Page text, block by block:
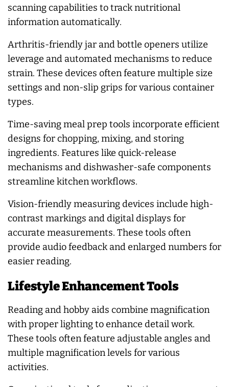
scanning capabilities to track nutritional
information automatically.
Arthritis-friendly jar and bottle openers utilize
leverage and automated mechanisms to reduce
strain. These devices often feature multiple size
settings and non-slip grips for various container
types.
Time-saving meal prep tools incorporate efficient
designs for chopping, mixing, and storing
ingredients. Features like quick-release
mechanisms and dishwasher-safe components
streamline kitchen workflows.
Vision-friendly measuring devices include high-
contrast markings and digital displays for
accurate measurements. These tools often
provide audio feedback and enlarged numbers for
easier reading.
Lifestyle Enhancement Tools
Reading and hobby aids combine magnification
with proper lighting to enhance detail work.
These tools often feature adjustable angles and
multiple magnification levels for various
activities.